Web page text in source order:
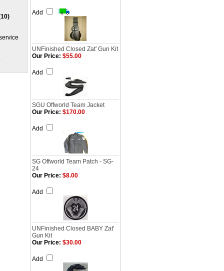
Add
UNFinished Closed Zat' Gun Kit
Our Price: $55.00
Add
SGU Offworld Team Jacket
Our Price: $170.00
Add
SG Offworld Team Patch - SG-
24
Our Price: $8.00
Add
UNFinished Closed BABY Zat'
Gun Kit
Our Price: $30.00
Add